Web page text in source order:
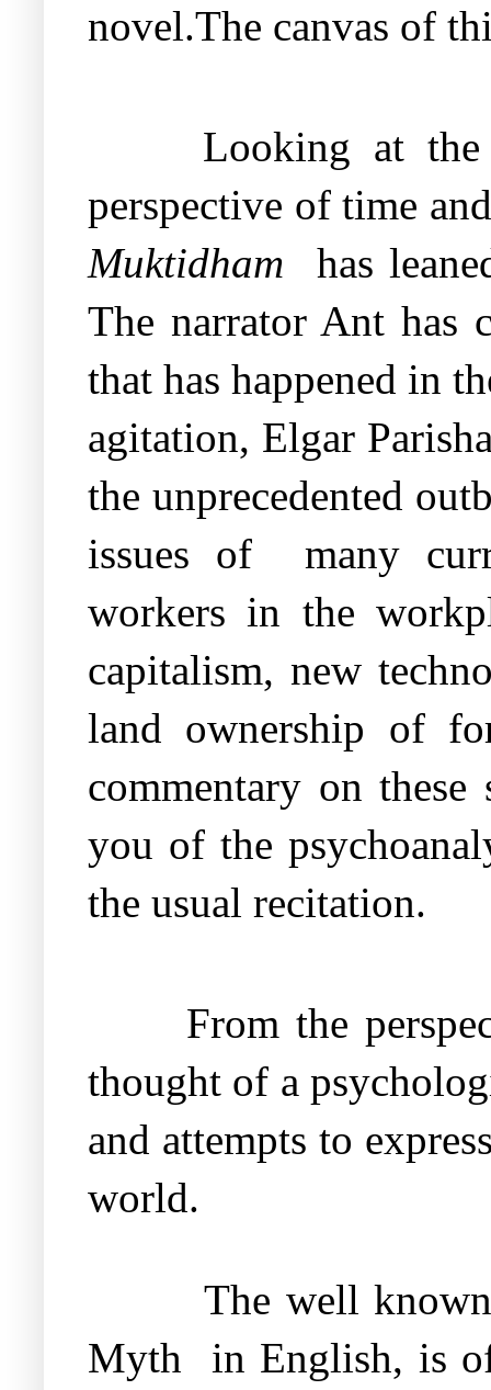
novel.The canvas of
Looking at
perspective of time
Muktidham
has
The narrator Ant has
that has happened in
agitation, Elgar
the unprecedented
issues of
many
workers in the
capitalism, new
land ownership of
commentary on
you of the
the usual recitation.
From the
thought of a
and attempts to
world.
The well
Myth
in English, is